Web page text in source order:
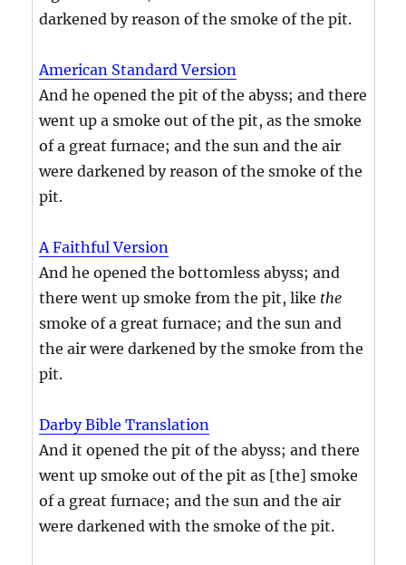
darkened by reason of the smoke of the pit.
American Standard Version
And he opened the pit of the abyss; and there
went up a smoke out of the pit, as the smoke
of a great furnace; and the sun and the air
were darkened by reason of the smoke of the
pit.
A Faithful Version
And he opened the bottomless abyss; and
there went up smoke from the pit, like the
smoke of a great furnace; and the sun and
the air were darkened by the smoke from the
pit.
Darby Bible Translation
And it opened the pit of the abyss; and there
went up smoke out of the pit as [the] smoke
of a great furnace; and the sun and the air
were darkened with the smoke of the pit.